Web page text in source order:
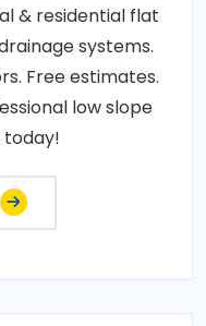
& residential flat
systems.
Free estimates.
low slope
today!